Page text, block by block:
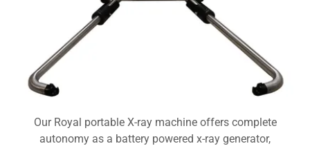
Our Royal portable X-ray machine offers complete
autonomy as a battery powered x-ray generator,